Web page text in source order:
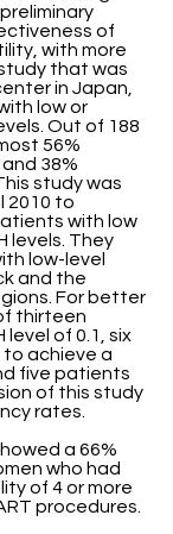
of
with more
that was
in Japan,
low or
Out of 188
56%
38%
study was
2010 to
with low
levels. They
low-level
and the
For better
thirteen
level of 0.1, six
achieve a
five patients
of this study
rates.
a 66%
who had
of 4 or more
procedures.